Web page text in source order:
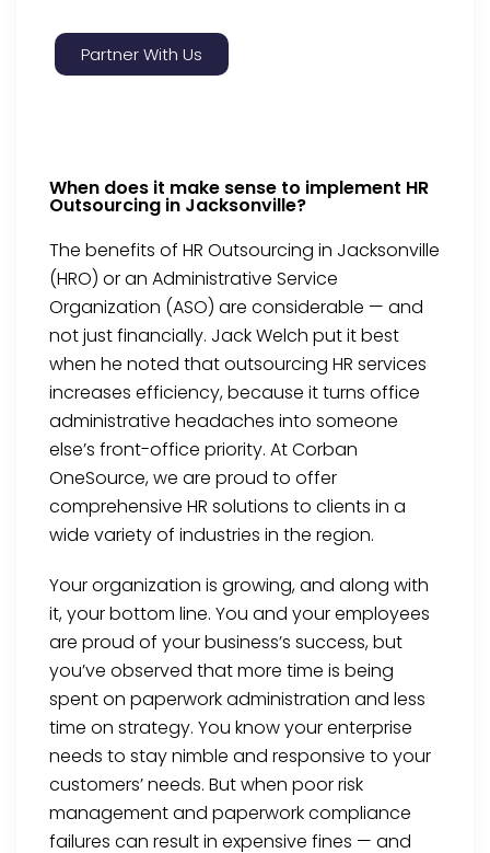
Partner With Us
When does it make sense to implement HR
Outsourcing in Jacksonville?
The benefits of HR Outsourcing in Jacksonville
(HRO) or an Administrative Service
Organization (ASO) are considerable — and
not just financially. Jack Welch put it best
when he noted that outsourcing HR services
increases efficiency, because it turns office
administrative headaches into someone
else’s front-office priority. At Corban
OneSource, we are proud to offer
comprehensive HR solutions to clients in a
wide variety of industries in the region.
Your organization is growing, and along with
it, your bottom line. You and your employees
are proud of your business’s success, but
you’ve observed that more time is being
spent on paperwork administration and less
time on strategy. You know your enterprise
needs to stay nimble and responsive to your
customers’ needs. But when poor risk
management and paperwork compliance
failures can result in expensive fines — and